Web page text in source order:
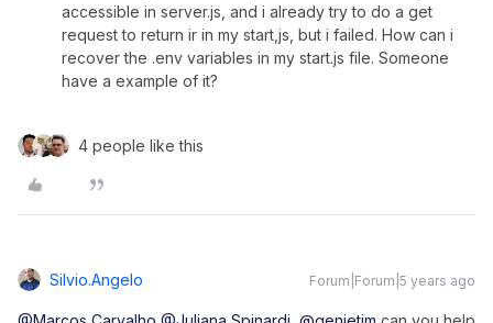
accessible in server.js, and i already try to do a get
request to return ir in my start,js, but i failed. How can i
recover the .env variables in my start.js file. Someone
have a example of it?
4 people like this
Silvio.angelo Forum|Forum|5 years ago